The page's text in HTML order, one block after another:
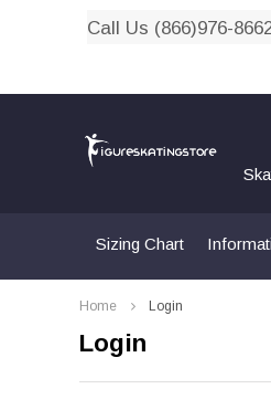
Call Us (866)976-
Sizing Chart
Home Login
Login